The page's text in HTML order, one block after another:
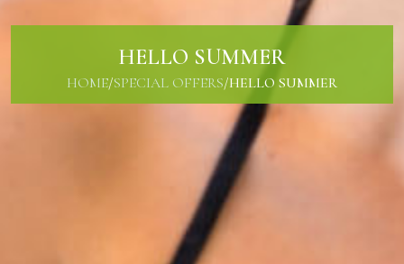
HELLO SUMMER
HOME/SPECIAL OFFERS/HELLO SUMMER